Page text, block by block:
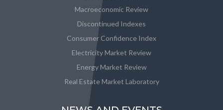
Macroeconomic Review
Discontinued Indexes
Consumer Confidence Index
Electricity Market Review
Energy Market Review
Real Estate Market Laboratory